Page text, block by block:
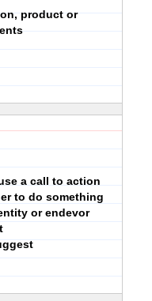
product or
a call to action
to do something
or endevor